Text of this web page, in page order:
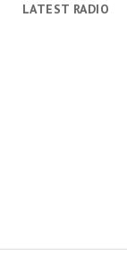
LATEST RADIO